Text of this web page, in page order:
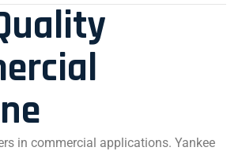
in commercial applications. Yankee